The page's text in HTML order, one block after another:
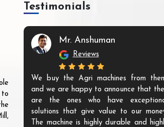
to
Testimonials
Mr. Anshuman
Reviews
We buy the Agri machines from
and we are happy to announce that
are the ones who have
solutions that give value to our
The machine is highly durable and